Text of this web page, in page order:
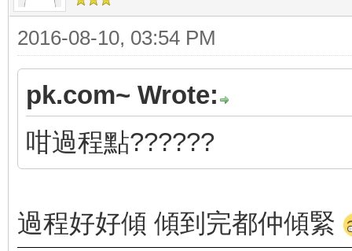
2016-08-10, 03:54 PM
pk.com~ Wrote:
咁過程點??????
過程好好傾 傾到完都仲傾緊